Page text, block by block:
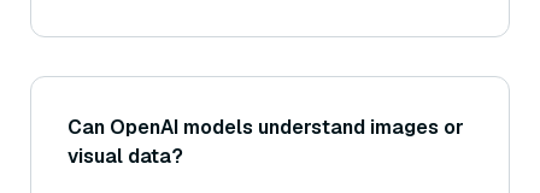
Can OpenAI models understand images or
visual data?